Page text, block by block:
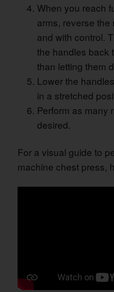
When you reach
arms, reverse
and with control.
the handles back
than letting them
Lower the
in a stretched
Perform as many
desired.
For a visual guide to
machine chest press,